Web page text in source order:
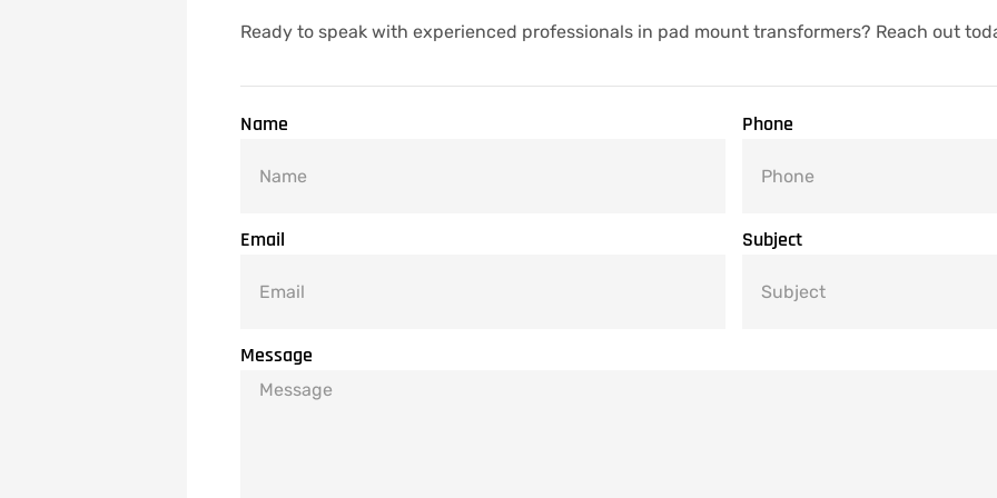
Ready to speak with experienced professionals in pad mount transformers? Reach out
Name Phone
Email Subject
Message